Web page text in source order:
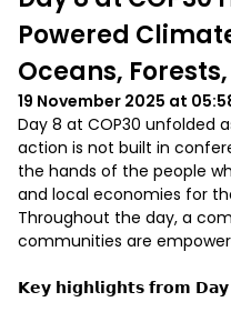
Powered
Oceans,
19 November 2025 at
Day 8 at COP30 unfolded
action is not built in
the hands of the people
and local economies for
Throughout the day, a
communities are
𝗞𝗲𝘆 𝗵𝗶𝗴𝗵𝗹𝗶𝗴𝗵𝘁𝘀 𝗳𝗿𝗼𝗺